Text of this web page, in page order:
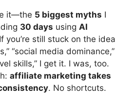
it—the 5 biggest myths I
30 days using AI
you’re still stuck on the idea
“social media dominance,”
skills,” I get it. I was, too.
affiliate marketing takes
. No shortcuts.